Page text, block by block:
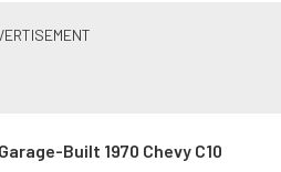
Garage-Built 1970 Chevy C10